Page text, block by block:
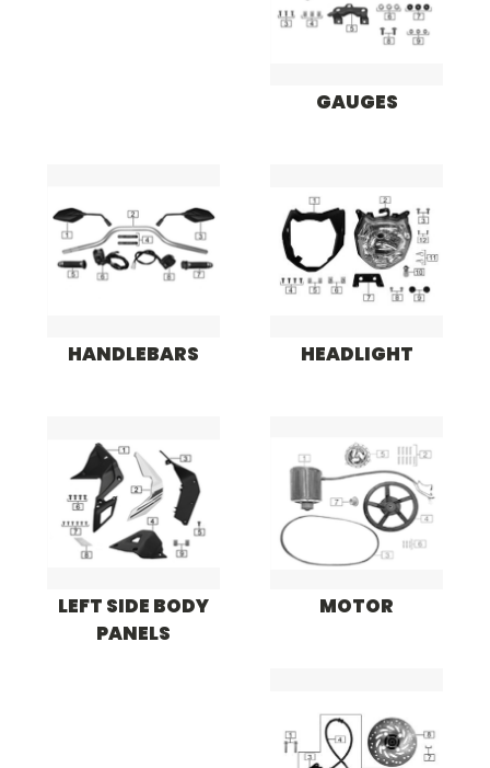
GAUGES
HANDLEBARS HEADLIGHT
LEFT SIDE BODY
PANELS
MOTOR